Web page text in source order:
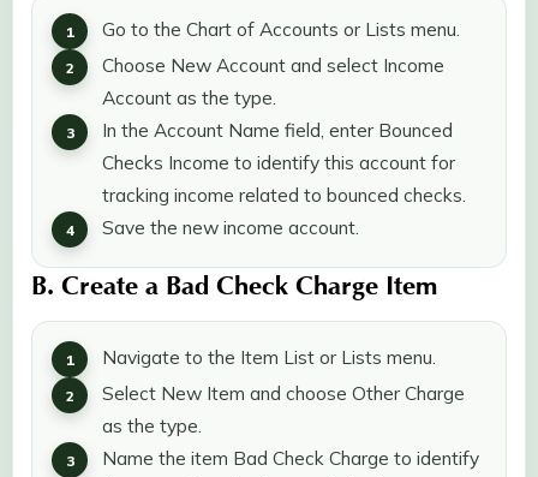
Go to the Chart of Accounts or Lists menu.
Choose New Account and select Income
Account as the type.
In the Account Name field, enter Bounced
Checks Income to identify this account for
tracking income related to bounced checks.
Save the new income account.
B. Create a Bad Check Charge Item
Navigate to the Item List or Lists menu.
Select New Item and choose Other Charge
as the type.
Name the item Bad Check Charge to identify